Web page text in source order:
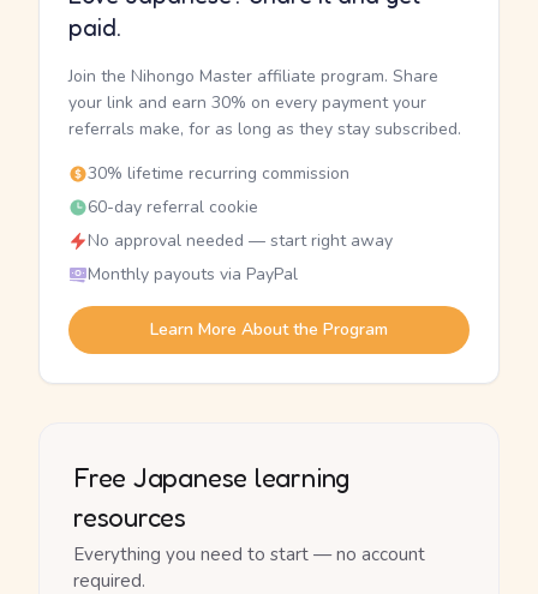
paid.
Join the Nihongo Master affiliate program. Share
your link and earn 30% on every payment your
referrals make, for as long as they stay subscribed.
30% lifetime recurring commission
60-day referral cookie
No approval needed — start right away
Monthly payouts via PayPal
Learn More About the Program
Free Japanese learning
resources
Everything you need to start — no account
required.